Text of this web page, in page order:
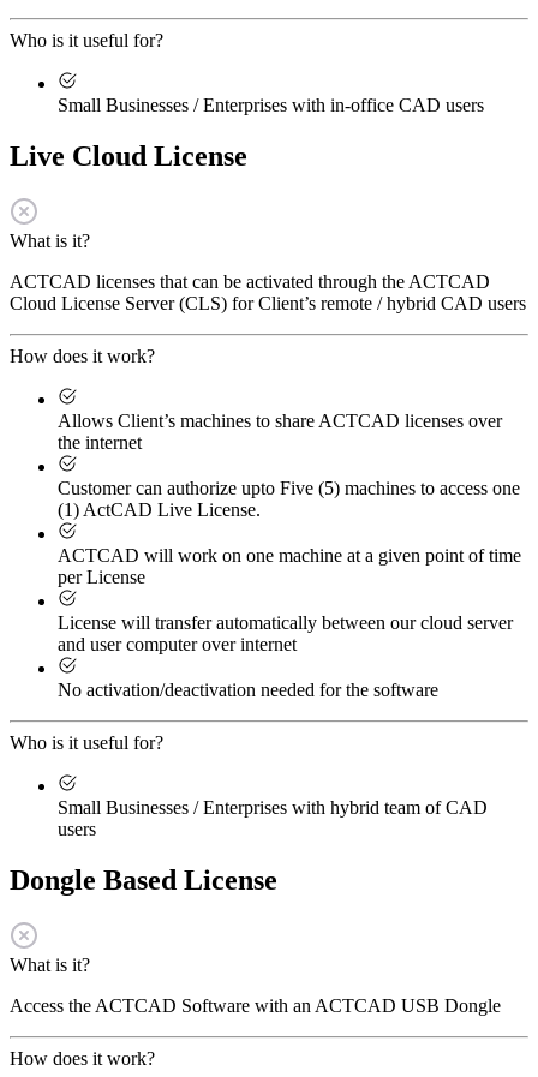
Who is it useful for?
Small Businesses / Enterprises with in-office CAD users
Live Cloud License
What is it?
ACTCAD licenses that can be activated through the ACTCAD
Cloud License Server (CLS) for Client’s remote / hybrid CAD users
How does it work?
Allows Client’s machines to share ACTCAD licenses over
the internet
Customer can authorize upto Five (5) machines to access one
(1) ActCAD Live License.
ACTCAD will work on one machine at a given point of time
per License
License will transfer automatically between our cloud server
and user computer over internet
No activation/deactivation needed for the software
Who is it useful for?
Small Businesses / Enterprises with hybrid team of CAD
users
Dongle Based License
What is it?
Access the ACTCAD Software with an ACTCAD USB Dongle
How does it work?